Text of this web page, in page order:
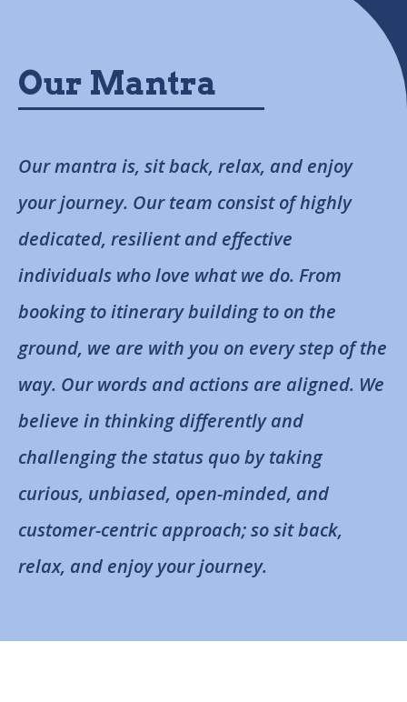
Our Mantra
Our mantra is, sit back, relax, and enjoy
your journey. Our team consist of highly
dedicated, resilient and effective
individuals who love what we do. From
booking to itinerary building to on the
ground, we are with you on every step of the
way. Our words and actions are aligned. We
believe in thinking differently and
challenging the status quo by taking
curious, unbiased, open-minded, and
customer-centric approach; so sit back,
relax, and enjoy your journey.